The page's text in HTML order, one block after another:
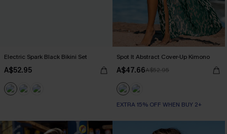
Electric Spark Black Bikini Set
A$52.95
Spot It Abstract Cover-Up Kimono
A$47.66A$52.95
EXTRA 15% OFF WHEN BUY 2+